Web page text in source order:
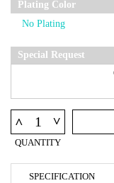
Plating Color
Special Request
^ ^
QUANTITY
SPECIFICATION